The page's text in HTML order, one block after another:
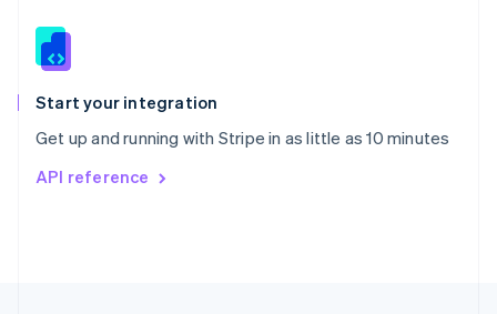
Start your integration
Get up and running with Stripe in as little as 10 minutes
API reference
Slovenia
Spain
EspañolEnglish
Svenska English
DeutschFrançais